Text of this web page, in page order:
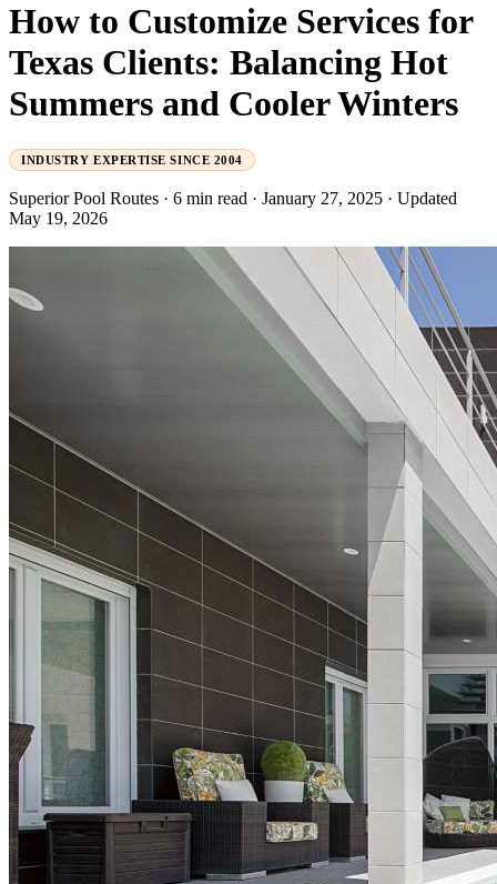
How to Customize Services for
Texas Clients: Balancing Hot
Summers and Cooler Winters
INDUSTRY EXPERTISE SINCE 2004
Superior Pool Routes · 6 min read · January 27, 2025 · Updated
May 19, 2026